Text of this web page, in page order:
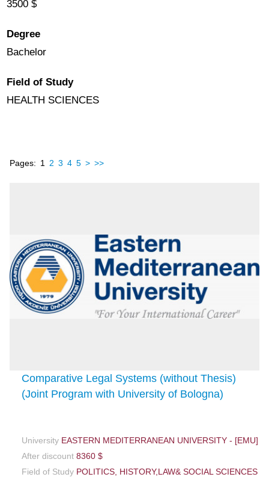
3500 $
Degree
Bachelor
Field of Study
HEALTH SCIENCES
Pages: 1 2 3 4 5 > >>
Comparative Legal Systems (without Thesis)
(Joint Program with University of Bologna)
University EASTERN MEDITERRANEAN UNIVERSITY - [EMU]
After discount 8360 $
Field of Study POLITICS, HISTORY,LAW& SOCIAL SCIENCES